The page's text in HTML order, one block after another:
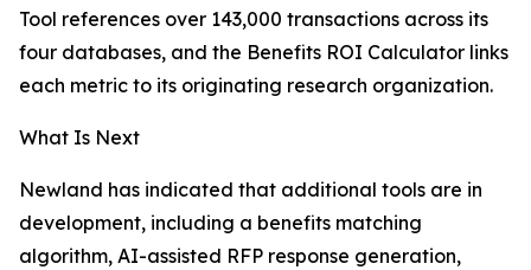
Tool references over 143,000 transactions across its
four databases, and the Benefits ROI Calculator links
each metric to its originating research organization.
What Is Next
Newland has indicated that additional tools are in
development, including a benefits matching
algorithm, AI-assisted RFP response generation,